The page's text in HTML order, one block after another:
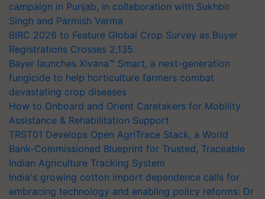
campaign in Punjab, in collaboration with Sukhbir
Singh and Parmish Verma
BIRC 2026 to Feature Global Crop Survey as Buyer
Registrations Crosses 2,135.
Bayer launches Xivana™ Smart, a next-generation
fungicide to help horticulture farmers combat
devastating crop diseases
How to Onboard and Orient Caretakers for Mobility
Assistance & Rehabilitation Support
TRST01 Develops Open AgriTrace Stack, a World
Bank-Commissioned Blueprint for Trusted, Traceable
Indian Agriculture Tracking System
India's growing cotton import dependence calls for
embracing technology and enabling policy reforms: Dr